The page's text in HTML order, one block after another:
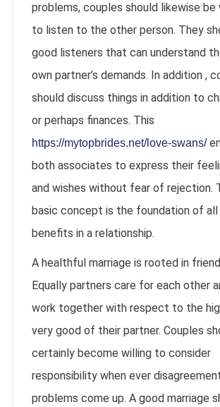
problems, couples should likewise be
to listen to the other person. They
good listeners that can understand
own partner’s demands. In addition ,
should discuss things in addition to
or perhaps finances. This
https://mytopbrides.net/love-swans/
both associates to express their
and wishes without fear of rejection.
basic concept is the foundation of
benefits in a relationship.
A healthful marriage is rooted in
Equally partners care for each other
work together with respect to the
very good of their partner. Couples
certainly become willing to consider
responsibility when ever
problems come up. A good marriage